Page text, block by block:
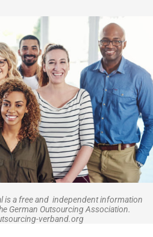
is a free and independent information
German Outsourcing Association.
verband.org